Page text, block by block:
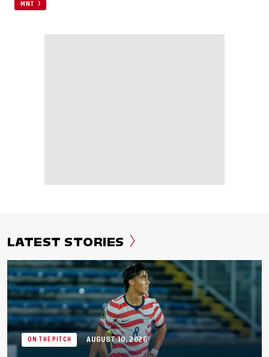
MNT
LATEST STORIES
ON THE PITCH AUGUST 10, 2026